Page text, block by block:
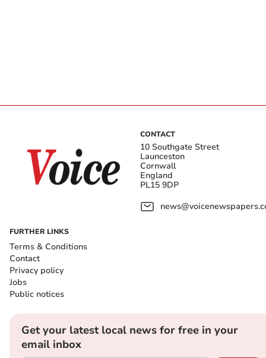
CONTACT
10 Southgate Street
Launceston
Cornwall
England
PL15 9DP
FURTHER LINKS
Terms & Conditions
Contact
Privacy policy
Jobs
Public notices
Get your latest local news for free in your
email inbox